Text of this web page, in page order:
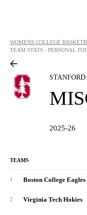
WOMENS COLLEGE
TEAM STATS - PERSONAL
2025-26
TEAMS
1 Boston College Eagles
2 Virginia Tech Hokies